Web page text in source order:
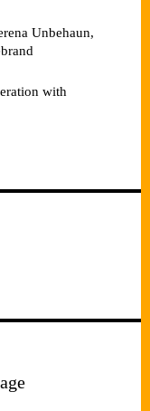
Unbehaun,
with